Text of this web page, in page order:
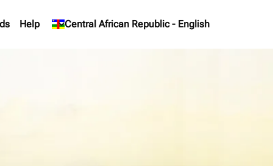
Help Central African Republic - English
keyboard_arrow_down